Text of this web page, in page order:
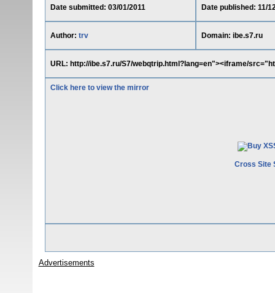
Date submitted: 03/01/2011 Date published: 11/
Author: trv Domain: ibe.s7.ru
URL: http://ibe.s7.ru/S7/webqtrip.html?lang=en"><iframe/
Click here to view the mirror
Cross Site
Advertisements